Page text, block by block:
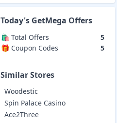
Today's GetMega Offers
🛍️ Total Offers
5
🎁 Coupon Codes
5
Similar Stores
Woodestic
Spin Palace Casino
Ace2Three